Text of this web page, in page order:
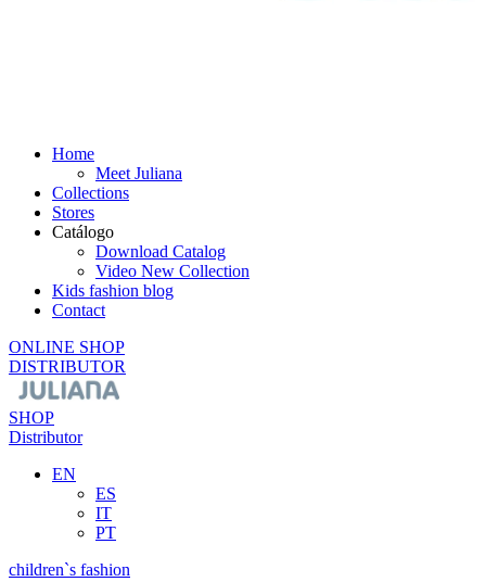
Home
Meet Juliana
Collections
Stores
Catálogo
Download Catalog
Video New Collection
Kids fashion blog
Contact
ONLINE SHOP
DISTRIBUTOR
SHOP
Distributor
EN
ES
IT
PT
children`s fashion